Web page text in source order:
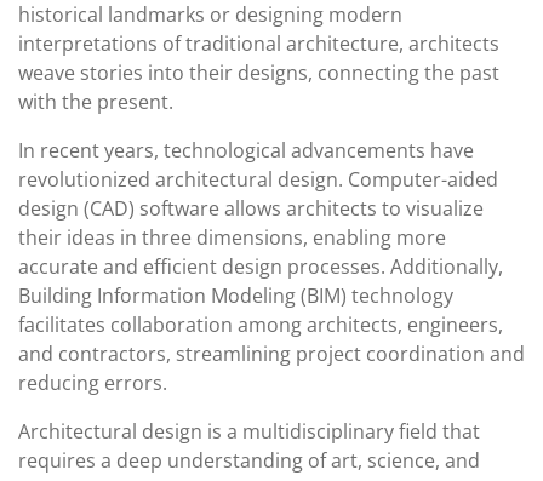
historical landmarks or designing modern
interpretations of traditional architecture, architects
weave stories into their designs, connecting the past
with the present.
In recent years, technological advancements have
revolutionized architectural design. Computer-aided
design (CAD) software allows architects to visualize
their ideas in three dimensions, enabling more
accurate and efficient design processes. Additionally,
Building Information Modeling (BIM) technology
facilitates collaboration among architects, engineers,
and contractors, streamlining project coordination and
reducing errors.
Architectural design is a multidisciplinary field that
requires a deep understanding of art, science, and